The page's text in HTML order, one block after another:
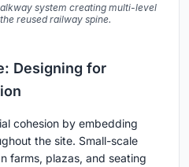
system creating multi-level
reused railway spine.
Designing for
cohesion by embedding
the site. Small-scale
farms, plazas, and seating